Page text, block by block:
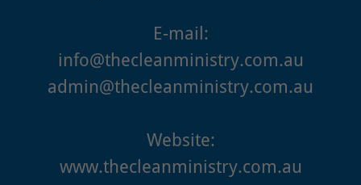
info@thecleanministry.com.au
admin@thecleanministry.com.au
www.thecleanministry.com.au